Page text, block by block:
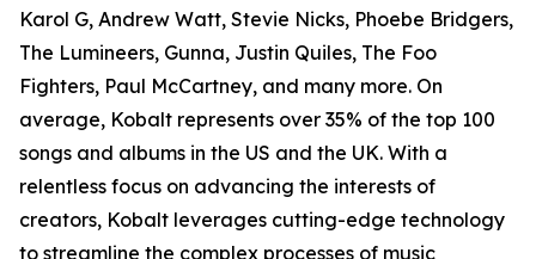
Karol G, Andrew Watt, Stevie Nicks, Phoebe Bridgers,
The Lumineers, Gunna, Justin Quiles, The Foo
Fighters, Paul McCartney, and many more. On
average, Kobalt represents over 35% of the top 100
songs and albums in the US and the UK. With a
relentless focus on advancing the interests of
creators, Kobalt leverages cutting-edge technology
to streamline the complex processes of music